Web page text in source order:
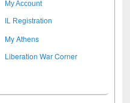
My Account
IL Registration
My Athens
Liberation War Corner